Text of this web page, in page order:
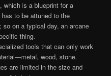
, which is a blueprint for a
to be attuned to the
on a typical day, an arcane
thing.
tools that can only work
wood, stone.
are limited in the size and